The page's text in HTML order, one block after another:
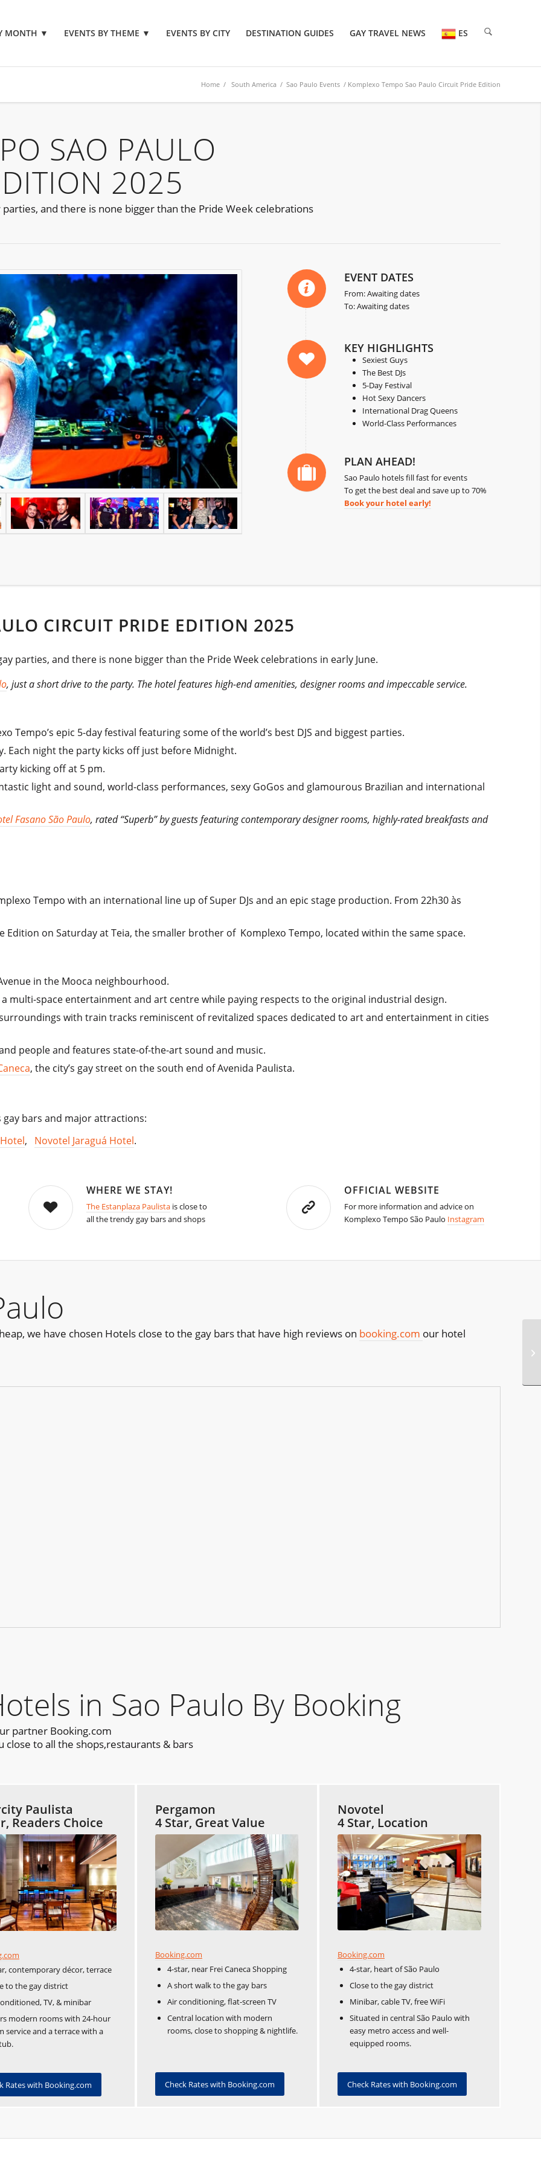
MONTH ▼ EVENTS BY THEME ▼ EVENTS BY CITY DESTINATION GUIDES GAY TRAVEL NEWS ES
Home / South America / Sao Paulo Events / Komplexo Tempo Sao Paulo Circuit Pride Edition
SAO PAULO
2025
parties, and there is none bigger than the Pride Week celebrations
EVENT DATES
From: Awaiting dates
To: Awaiting dates
KEY HIGHLIGHTS
Sexiest Guys
The Best DJs
5-Day Festival
Hot Sexy Dancers
International Drag Queens
World-Class Performances
PLAN AHEAD!
Sao Paulo hotels fill fast for events
To get the best deal and save up to 70%
Book your hotel early!
CIRCUIT PRIDE EDITION 2025
parties, and there is none bigger than the Pride Week celebrations in early June.
, just a short drive to the party. The hotel features high-end amenities, designer rooms and impeccable service.
Tempo’s epic 5-day festival featuring some of the world’s best DJS and biggest parties.
Each night the party kicks off just before Midnight.
kicking off at 5 pm.
light and sound, world-class performances, sexy GoGos and glamourous Brazilian and international
Fasano São Paulo, rated “Superb” by guests featuring contemporary designer rooms, highly-rated breakfasts and
Tempo with an international line up of Super DJs and an epic stage production. From 22h30 às
Edition on Saturday at Teia, the smaller brother of Komplexo Tempo, located within the same space.
in the Mooca neighbourhood.
multi-space entertainment and art centre while paying respects to the original industrial design.
with train tracks reminiscent of revitalized spaces dedicated to art and entertainment in cities
people and features state-of-the-art sound and music.
, the city’s gay street on the south end of Avenida Paulista.
gay bars and major attractions:
, Novotel Jaraguá Hotel.
WHERE WE STAY!
The Estanplaza Paulistais close to
all the trendy gay bars and shops
OFFICIAL WEBSITE
For more information and advice on
Komplexo Tempo São Paulo Instagram
we have chosen Hotels close to the gay bars that have high reviews on booking.com our hotel
in Sao Paulo By Booking
partner Booking.com
close to all the shops,restaurants & bars
Paulista
Readers Choice
contemporary décor, terrace
to the gay district
TV, & minibar
modern rooms with 24-hour
service and a terrace with a
Rates with Booking.com
Pergamon
4 Star, Great Value
Booking.com
4-star, near Frei Caneca Shopping
A short walk to the gay bars
Air conditioning, flat-screen TV
Central location with modern
rooms, close to shopping & nightlife.
Check Rates with Booking.com
Novotel
4 Star, Location
Booking.com
4-star, heart of São Paulo
Close to the gay district
Minibar, cable TV, free WiFi
Situated in central São Paulo with
easy metro access and well-
equipped rooms.
Check Rates with Booking.com